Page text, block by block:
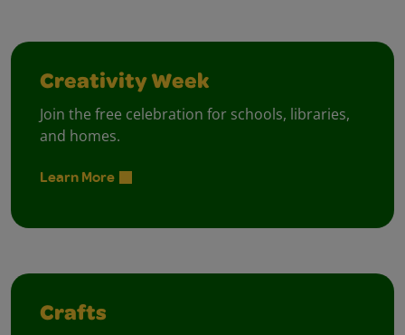
Creativity Week
Join the free celebration for schools, libraries,
and homes.
Learn More
Crafts